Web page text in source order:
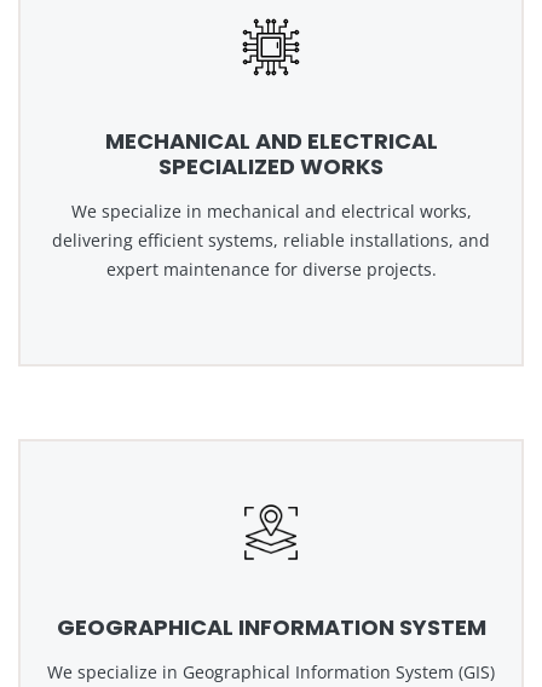
MECHANICAL AND ELECTRICAL
SPECIALIZED WORKS
We specialize in mechanical and electrical works,
delivering efficient systems, reliable installations, and
expert maintenance for diverse projects.
GEOGRAPHICAL INFORMATION SYSTEM
We specialize in Geographical Information System (GIS)